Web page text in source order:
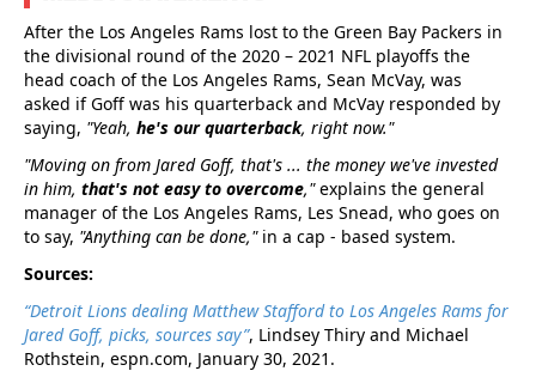
After the Los Angeles Rams lost to the Green Bay Packers in
the divisional round of the 2020 – 2021 NFL playoffs the
head coach of the Los Angeles Rams, Sean McVay, was
asked if Goff was his quarterback and McVay responded by
saying, "Yeah, he's our quarterback, right now."
"Moving on from Jared Goff, that's ... the money we've invested
in him, that's not easy to overcome,"explains the general
manager of the Los Angeles Rams, Les Snead, who goes on
to say, "Anything can be done," in a cap - based system.
Sources:
“Detroit Lions dealing Matthew Stafford to Los Angeles Rams for
Jared Goff, picks, sources say”, Lindsey Thiry and Michael
Rothstein, espn.com, January 30, 2021.